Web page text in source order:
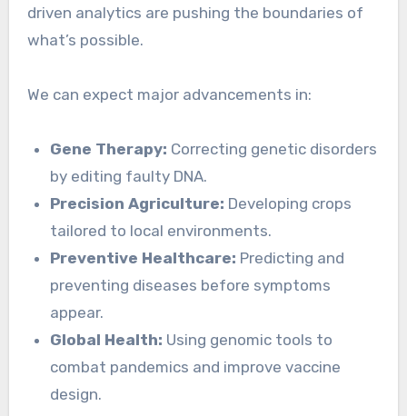
driven analytics are pushing the boundaries of
what’s possible.
We can expect major advancements in:
Gene Therapy: Correcting genetic disorders
by editing faulty DNA.
Precision Agriculture: Developing crops
tailored to local environments.
Preventive Healthcare: Predicting and
preventing diseases before symptoms
appear.
Global Health: Using genomic tools to
combat pandemics and improve vaccine
design.